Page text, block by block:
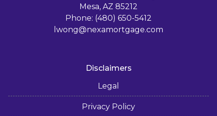
Mesa, AZ 85212
Phone: (480) 650-5412
lwong@nexamortgage.com
Disclaimers
Legal
Privacy Policy